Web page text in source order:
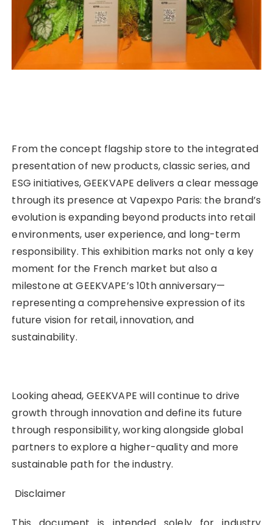
From the concept flagship store to the integrated
presentation of new products, classic series, and
ESG initiatives, GEEKVAPE delivers a clear message
through its presence at Vapexpo Paris: the brand’s
evolution is expanding beyond products into retail
environments, user experience, and long-term
responsibility. This exhibition marks not only a key
moment for the French market but also a
milestone at GEEKVAPE’s 10th anniversary—
representing a comprehensive expression of its
future vision for retail, innovation, and
sustainability.
Looking ahead, GEEKVAPE will continue to drive
growth through innovation and define its future
through responsibility, working alongside global
partners to explore a higher-quality and more
sustainable path for the industry.
Disclaimer